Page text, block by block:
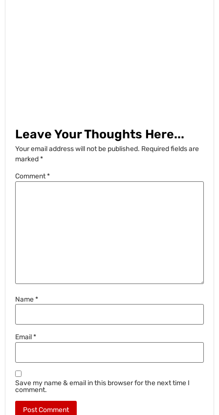
Leave Your Thoughts Here...
Your email address will not be published. Required fields are
marked*
Comment*
Name*
Email*
Save my name & email in this browser for the next time I
comment.